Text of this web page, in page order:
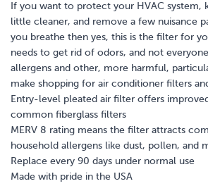
If you want to protect your HVAC system,
little cleaner, and remove a few nuisance
you breathe then yes, this is the filter for
needs to get rid of odors, and not
allergens and other, more harmful,
make shopping for air conditioner filters
Entry-level pleated air filter offers
common fiberglass filters
MERV 8 rating means the filter attracts
household allergens like dust, pollen, and
Replace every 90 days under normal use
Made with pride in the USA